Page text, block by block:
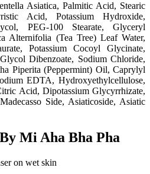
Asiatica, Palmitic Acid, Stearic
Acid, Potassium Hydroxide,
PEG-100 Stearate, Glyceryl
Alternifolia (Tea Tree) Leaf Water,
Potassium Cocoyl Glycinate,
Dibenzoate, Sodium Chloride,
Piperita (Peppermint) Oil, Caprylyl
EDTA, Hydroxyethylcellulose,
Acid, Dipotassium Glycyrrhizate,
Side, Asiaticoside, Asiatic
Mi Aha Bha Pha
on wet skin